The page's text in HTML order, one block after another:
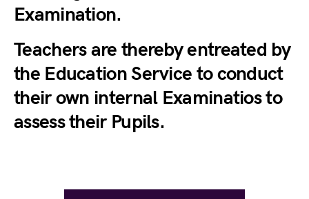
Examination.
Teachers are thereby entreated by
the Education Service to conduct
their own internal Examinatios to
assess their Pupils.